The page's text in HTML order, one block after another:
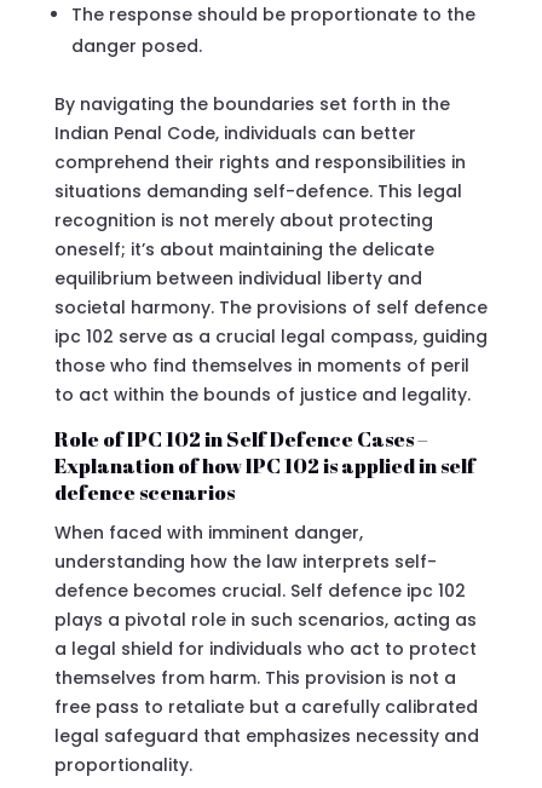
The response should be proportionate to the
danger posed.
By navigating the boundaries set forth in the
Indian Penal Code, individuals can better
comprehend their rights and responsibilities in
situations demanding self-defence. This legal
recognition is not merely about protecting
oneself; it’s about maintaining the delicate
equilibrium between individual liberty and
societal harmony. The provisions of self defence
ipc 102 serve as a crucial legal compass, guiding
those who find themselves in moments of peril
to act within the bounds of justice and legality.
Role of IPC 102 in Self Defence Cases –
Explanation of how IPC 102 is applied in self
defence scenarios
When faced with imminent danger,
understanding how the law interprets self-
defence becomes crucial. Self defence ipc 102
plays a pivotal role in such scenarios, acting as
a legal shield for individuals who act to protect
themselves from harm. This provision is not a
free pass to retaliate but a carefully calibrated
legal safeguard that emphasizes necessity and
proportionality.